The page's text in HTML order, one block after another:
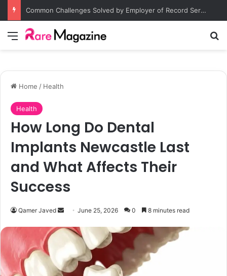
Common Challenges Solved by Employer of Record Services for Global Employers
Menu
Home / Health
Health
How Long Do Dental
Implants Newcastle Last
and What Affects Their
Success
Qamer Javed
n
d
a
n
June 25, 2026 0 8 minutes read